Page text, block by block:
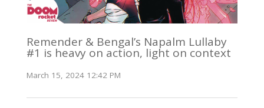
Remender & Bengal’s Napalm Lullaby
#1 is heavy on action, light on context
March 15, 2024 12:42 PM